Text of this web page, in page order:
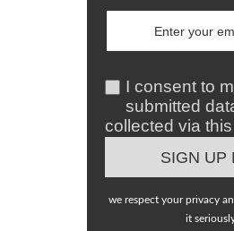
I consent to
submitted
collected via
we respect your privacy
it